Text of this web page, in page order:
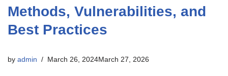
Methods, Vulnerabilities, and
Best Practices
by admin March 26, 2024March 27, 2026